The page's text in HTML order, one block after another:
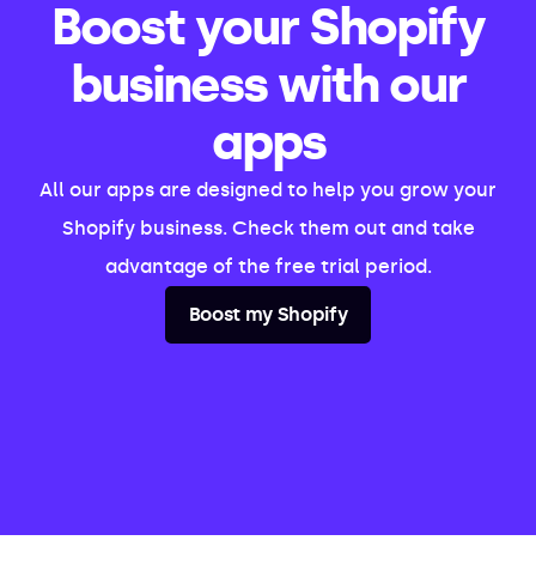
Boost your Shopify
business with our
apps
All our apps are designed to help you grow your
Shopify business. Check them out and take
advantage of the free trial period.
Boost my Shopify